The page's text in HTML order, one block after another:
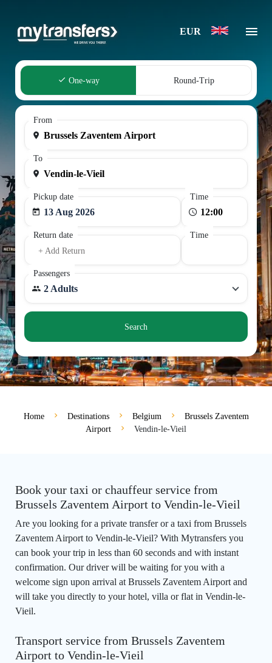
EUR
One-way Round-Trip
From
To
Pickup date
13 Aug 2026
Time
Return date
+ Add Return
Time
Passengers
2 Adults
Search
Home Destinations Belgium
Brussels Zaventem
Airport
Vendin-le-Vieil
Book your taxi or chauffeur service from
Brussels Zaventem Airport to Vendin-le-Vieil
Are you looking for a private transfer or a taxi from Brussels
Zaventem Airport to Vendin-le-Vieil? With Mytransfers you
can book your trip in less than 60 seconds and with instant
confirmation. Our driver will be waiting for you with a
welcome sign upon arrival at Brussels Zaventem Airport and
will take you directly to your hotel, villa or flat in Vendin-le-
Vieil.
Transport service from Brussels Zaventem
Airport to Vendin-le-Vieil